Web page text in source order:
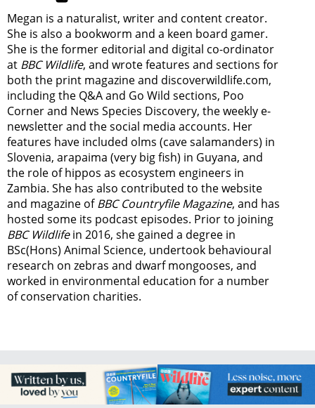
Megan is a naturalist, writer and content creator.
She is also a bookworm and a keen board gamer.
She is the former editorial and digital co-ordinator
at BBC Wildlife, and wrote features and sections for
both the print magazine and discoverwildlife.com,
including the Q&A and Go Wild sections, Poo
Corner and News Species Discovery, the weekly e-
newsletterand the social media accounts. Her
features have included olms (cave salamanders) in
Slovenia, arapaima (very big fish) in Guyana, and
the role of hippos as ecosystem engineers in
Zambia. She has also contributed to the website
and magazine ofBBC Countryfile Magazine, and has
hosted some its podcast episodes. Prior to joining
BBC Wildlifein 2016, she gained a degree in
BSc(Hons) Animal Science, undertook behavioural
research on zebras and dwarf mongooses, and
worked in environmental education for a number
of conservation charities.